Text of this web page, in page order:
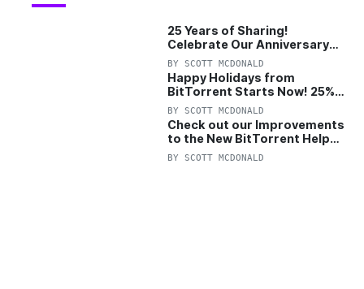
25 Years of Sharing!
Celebrate Our Anniversary
with 25% Off Pro Plan
BY SCOTT MCDONALD
Happy Holidays from
BitTorrent Starts Now! 25%
OFF Pro and Pro+VPN
BY SCOTT MCDONALD
Check out our Improvements
to the New BitTorrent Help
Center!
BY SCOTT MCDONALD